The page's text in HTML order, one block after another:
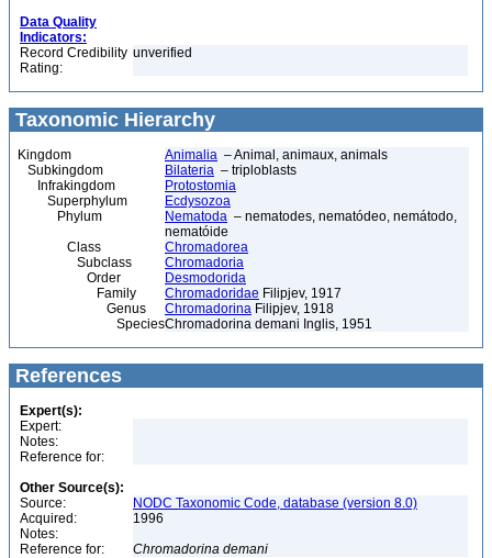
Data Quality
Indicators:
Record Credibility
Rating:
unverified
Taxonomic Hierarchy
Kingdom Animalia – Animal, animaux, animals
Subkingdom
Bilateria – triploblasts
Infrakingdom
Protostomia
Superphylum
Ecdysozoa
Phylum
Nematoda – nematodes, nematódeo, nemátodo,
nematóide
Class
Chromadorea
Subclass
Chromadoria
Order
Desmodorida
Family
Chromadoridae Filipjev, 1917
Genus
Chromadorina Filipjev, 1918
SpeciesChromadorina demani Inglis, 1951
References
Expert(s):
Expert:
Notes:
Reference for:
Other Source(s):
Source:
NODC Taxonomic Code, database (version 8.0)
Acquired:
1996
Notes:
Reference for:
Chromadorina demani